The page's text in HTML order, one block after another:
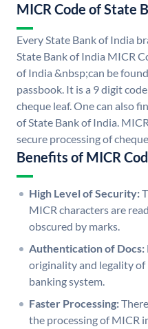
MICR Code of State
Every State Bank of India
State Bank of India MICR
of India &nbsp;can be
passbook. It is a 9 digit
cheque leaf. One can also
of State Bank of India.
secure processing of
Benefits of MICR
High Level of Security:
MICR characters are
obscured by marks.
Authentication of Docs:
originality and legality of
banking system.
Faster Processing:
the processing of MICR